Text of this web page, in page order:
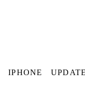
IPHONE